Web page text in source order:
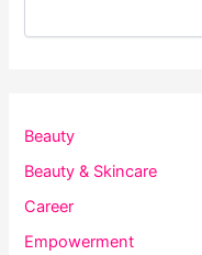
Beauty
Beauty & Skincare
Career
Empowerment